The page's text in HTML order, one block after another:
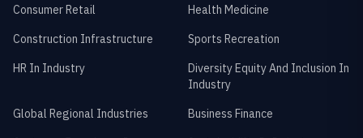
Consumer Retail
Health Medicine
Construction Infrastructure
Sports Recreation
HR In Industry
Diversity Equity And Inclusion In
Industry
Global Regional Industries
Business Finance